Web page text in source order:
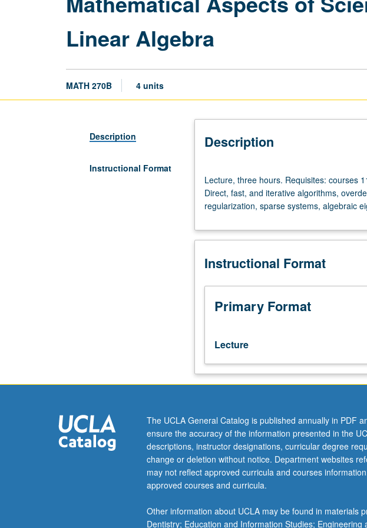
Linear Algebra
MATH 270B 4 units
Description
Instructional Format
Description
three
hours.
Requisites:
115A,
151B,
in
Computing
10A.
fast,
iterative
algorithms,
singular
value
decomposition,
regularization,
sparse
systems,
eigenvalue
problem.
Lecture, three hours. Requisites: courses
Direct, fast, and iterative algorithms,
regularization, sparse systems, algebraic
Instructional Format
Primary Format
Lecture
The UCLA General Catalog is published annually in PDF
ensure the accuracy of the information presented in the
descriptions, instructor designations, curricular degree
change or deletion without notice. Department websites
may not reflect approved curricula and courses
approved courses and curricula.
Other information about UCLA may be found in materials
Dentistry; Education and Information Studies;